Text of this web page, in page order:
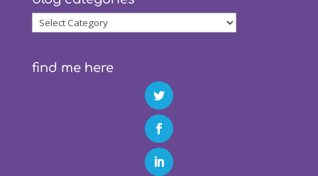
blog
categories
find me here